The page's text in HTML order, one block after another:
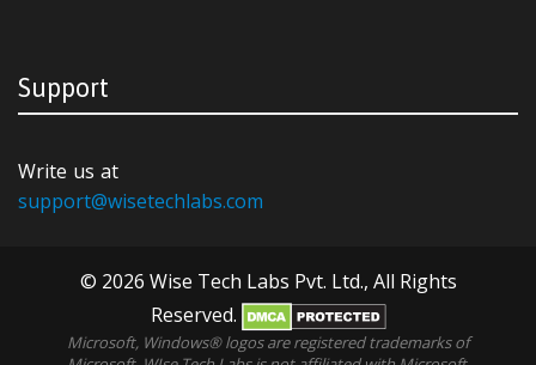
Support
Write us at
support@wisetechlabs.com
© 2026 Wise Tech Labs Pvt. Ltd., All Rights
Reserved.
Microsoft, Windows® logos are registered trademarks of